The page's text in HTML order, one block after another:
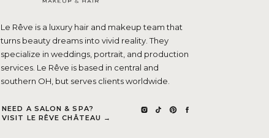
Le Rêve is a luxury hair and makeup team that
turns beauty dreams into vivid reality. They
specialize in weddings, portrait, and production
services. Le Rêve is based in central and
southern OH, but serves clients worldwide.
NEED A SALON & SPA?
VISIT LE RÊVE CHÂTEAU →